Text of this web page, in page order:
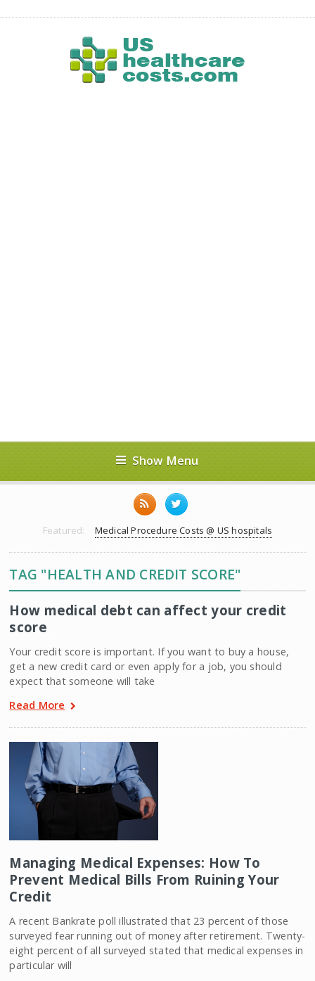
Show Menu
Featured: Medical Procedure Costs @ US hospitals
TAG "HEALTH AND CREDIT SCORE"
How medical debt can affect your credit
score
Your credit score is important. If you want to buy a house,
get a new credit card or even apply for a job, you should
expect that someone will take
Read More
Managing Medical Expenses: How To
Prevent Medical Bills From Ruining Your
Credit
A recent Bankrate poll illustrated that 23 percent of those
surveyed fear running out of money after retirement. Twenty-
eight percent of all surveyed stated that medical expenses in
particular will